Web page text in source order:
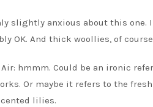
slightly anxious about this one.
OK. And thick woollies, of
hmmm. Could be an ironic
Or maybe it refers to the
lilies.